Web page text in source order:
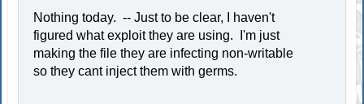
Nothing today. -- Just to be clear, I haven't
figured what exploit they are using. I'm just
making the file they are infecting non-writable
so they cant inject them with germs.